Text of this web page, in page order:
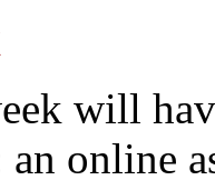
will
an online